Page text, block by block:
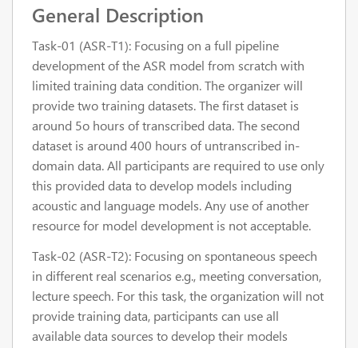
General Description
Task-01 (ASR-T1): Focusing on a full pipeline
development of the ASR model from scratch with
limited training data condition. The organizer will
provide two training datasets. The first dataset is
around 5o hours of transcribed data. The second
dataset is around 400 hours of untranscribed in-
domain data. All participants are required to use only
this provided data to develop models including
acoustic and language models. Any use of another
resource for model development is not acceptable.
Task-02 (ASR-T2): Focusing on spontaneous speech
in different real scenarios e.g., meeting conversation,
lecture speech. For this task, the organization will not
provide training data, participants can use all
available data sources to develop their models